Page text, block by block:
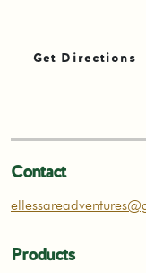
Get Directions
Contact
Products